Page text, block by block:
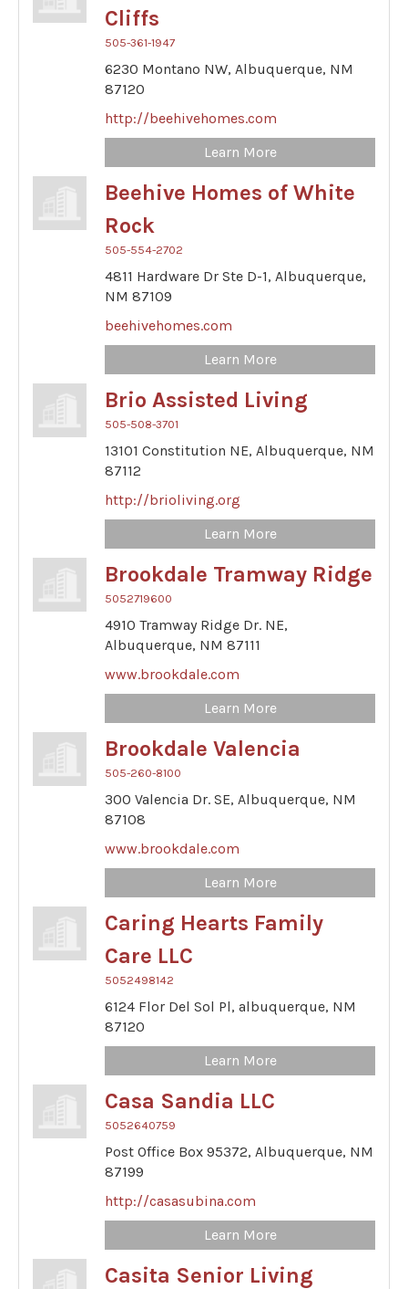
Cliffs
505-361-1947
6230 Montano NW, Albuquerque, NM
87120
http://beehivehomes.com
Learn More
Beehive Homes of White
Rock
505-554-2702
4811 Hardware Dr Ste D-1, Albuquerque,
NM 87109
beehivehomes.com
Learn More
Brio Assisted Living
505-508-3701
13101 Constitution NE, Albuquerque, NM
87112
http://brioliving.org
Learn More
Brookdale Tramway Ridge
5052719600
4910 Tramway Ridge Dr. NE,
Albuquerque, NM 87111
www.brookdale.com
Learn More
Brookdale Valencia
505-260-8100
300 Valencia Dr. SE, Albuquerque, NM
87108
www.brookdale.com
Learn More
Caring Hearts Family
Care LLC
5052498142
6124 Flor Del Sol Pl, albuquerque, NM
87120
Learn More
Casa Sandia LLC
5052640759
Post Office Box 95372, Albuquerque, NM
87199
http://casasubina.com
Learn More
Casita Senior Living